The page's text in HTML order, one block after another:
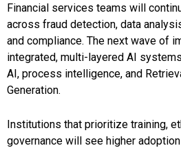
Financial services teams will
across fraud detection, data
and compliance. The next wave of
integrated, multi-layered AI
AI, process intelligence, and
Generation.
Institutions that prioritize training,
governance will see higher